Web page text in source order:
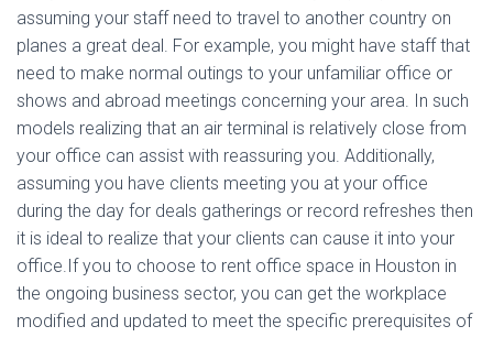
assuming your staff need to travel to another country on
planes a great deal. For example, you might have staff that
need to make normal outings to your unfamiliar office or
shows and abroad meetings concerning your area. In such
models realizing that an air terminal is relatively close from
your office can assist with reassuring you. Additionally,
assuming you have clients meeting you at your office
during the day for deals gatherings or record refreshes then
it is ideal to realize that your clients can cause it into your
office.If you to choose to rent office space in Houston in
the ongoing business sector, you can get the workplace
modified and updated to meet the specific prerequisites of